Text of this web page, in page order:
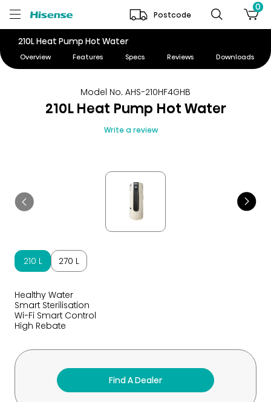
Postcode
0
210L Heat Pump Hot Water
Overview Features Specs Reviews Downloads
Model No. AHS-210HF4GHB
210L Heat Pump Hot Water
Write a review
Healthy Water
Smart Sterilisation
Wi-Fi Smart Control
High Rebate
210 L 270 L
Find A Dealer